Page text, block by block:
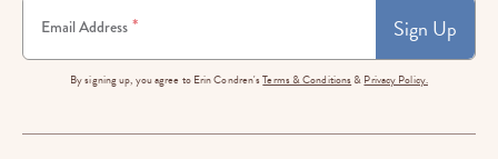
Email Address * Sign Up
By signing up, you agree to Erin Condren'sTerms & Conditions & Privacy Policy.